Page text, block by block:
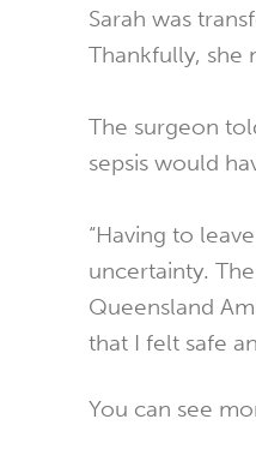
Sarah was
Thankfully, she
The surgeon
sepsis would
“Having to
uncertainty.
Queensland
that I felt safe
You can see